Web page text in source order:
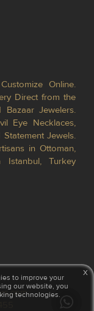
Online.
Direct from the
Bazaar Jewelers.
Eye Necklaces,
Jewels.
in Ottoman,
Turkey
to improve your
our website, you
technologies.
x